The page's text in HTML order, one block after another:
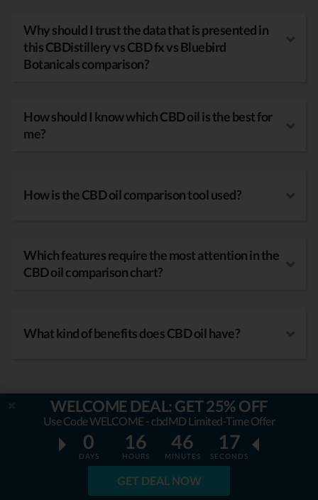
Why should I trust the data that is presented in
this CBDistillery vs CBD fx vs Bluebird
Botanicals comparison?
How should I know which CBD oil is the best for
me?
How is the CBD oil comparison tool used?
Which features require the most attention in the
CBD oil comparison chart?
What kind of benefits does CBD oil have?
WELCOME DEAL: GET 25% OFF
Use Code WELCOME - cbdMD Limited-Time Offer
0
DAYS
16
HOURS
46
MINUTES
16
SECONDS
GET DEAL NOW